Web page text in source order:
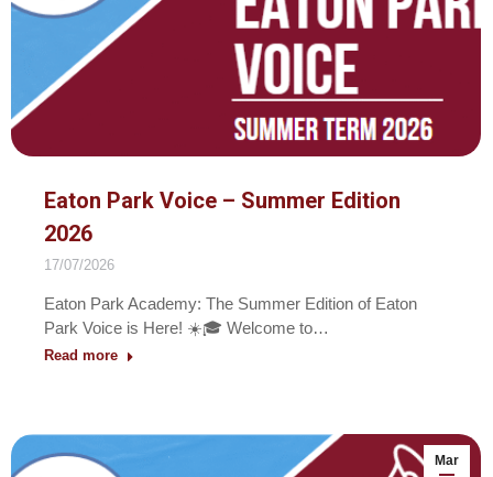
Eaton Park Voice – Summer Edition
2026
17/07/2026
Eaton Park Academy: The Summer Edition of Eaton
Park Voice is Here! ☀️🎓 Welcome to…
Read more
Mar